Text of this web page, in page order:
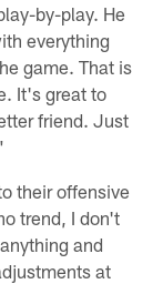
by-play. He
everything
game. That is
It's great to
friend. Just
their offensive
trend, I don't
and
at